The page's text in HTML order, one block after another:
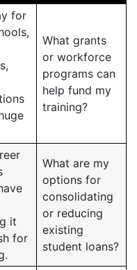
for
What grants
or workforce
programs can
help fund my
training?
it
for
What are my
options for
consolidating
or reducing
existing
student loans?